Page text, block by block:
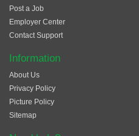
Post a Job
Employer Center
Contact Support
Information
About Us
Privacy Policy
Picture Policy
Sitemap